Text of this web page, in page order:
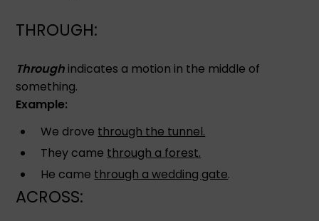
THROUGH:
Throughindicates a motion in the middle of
something.
Example:
We drove through the tunnel.
They came through a forest.
He came through a wedding gate.
ACROSS: